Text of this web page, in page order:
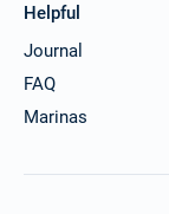
Helpful
Journal
FAQ
Marinas